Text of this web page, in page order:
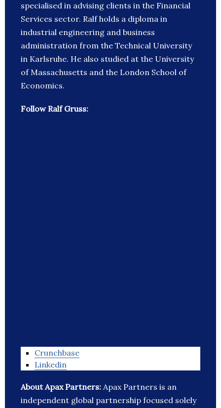
specialised in advising clients in the Financial
Services sector. Ralf holds a diploma in
industrial engineering and business
administration from the Technical University
in Karlsruhe. He also studied at the University
of Massachusetts and the London School of
Economics.
Follow Ralf Gruss:
Crunchbase
Linkedin
About Apax Partners: Apax Partners is an
independent global partnership focused solely